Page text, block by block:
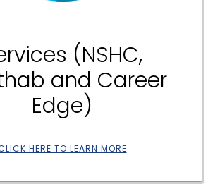
(NSHC,
and Career
Edge)
HERE TO LEARN MORE